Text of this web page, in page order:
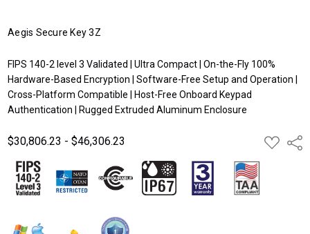
Aegis Secure Key 3Z
FIPS 140-2 level 3 Validated | Ultra Compact | On-the-Fly 100%
Hardware-Based Encryption | Software-Free Setup and Operation |
Cross-Platform Compatible | Host-Free Onboard Keypad
Authentication | Rugged Extruded Aluminum Enclosure
$30,806.23 - $46,306.23
ADD
TO